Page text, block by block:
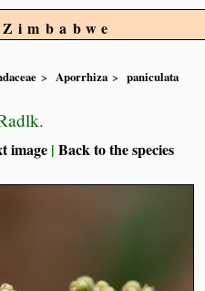
Aporrhiza
paniculata
image |Back to the species